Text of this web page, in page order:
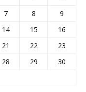
7 8
9
14 15
16
21 22
23
28 29
30